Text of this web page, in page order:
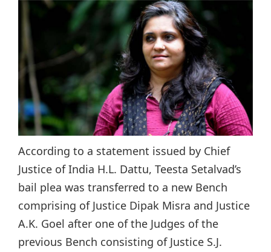
According to a statement issued by Chief
Justice of India H.L. Dattu, Teesta Setalvad’s
bail plea was transferred to a new Bench
comprising of Justice Dipak Misra and Justice
A.K. Goel after one of the Judges of the
previous Bench consisting of Justice S.J.